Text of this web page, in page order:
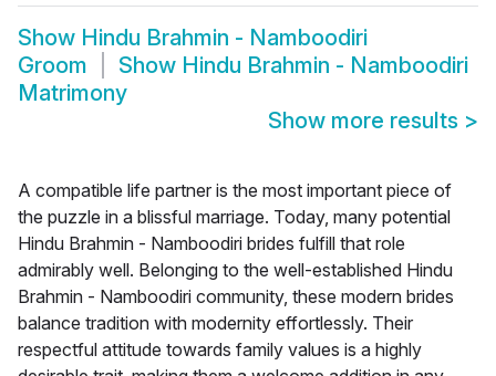
Show Hindu Brahmin - Namboodiri
Groom
Show Hindu Brahmin - Namboodiri
Matrimony
Show more results >
A compatible life partner is the most important piece of
the puzzle in a blissful marriage. Today, many potential
Hindu Brahmin - Namboodiri brides fulfill that role
admirably well. Belonging to the well-established Hindu
Brahmin - Namboodiri community, these modern brides
balance tradition with modernity effortlessly. Their
respectful attitude towards family values is a highly